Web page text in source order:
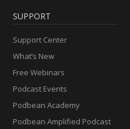
SUPPORT
Support Center
What’s New
Free Webinars
Podcast Events
Podbean Academy
Podbean Amplified Podcast